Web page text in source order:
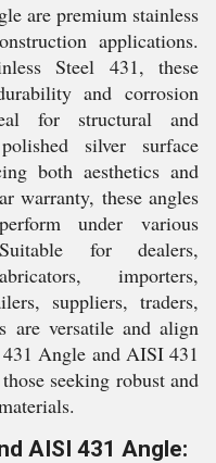
are premium stainless
applications.
Steel 431, these
and corrosion
for structural and
silver surface
both aesthetics and
warranty, these angles
under various
for dealers,
importers,
suppliers, traders,
are versatile and align
Angle and AISI 431
seeking robust and
AISI 431 Angle: